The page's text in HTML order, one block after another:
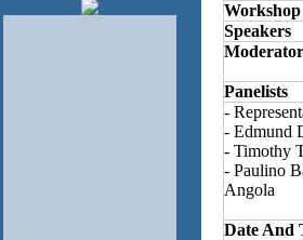
Speakers
Moderator
Panelists
-
- Edmund
- Timothy
- Paulino
Angola
Date And